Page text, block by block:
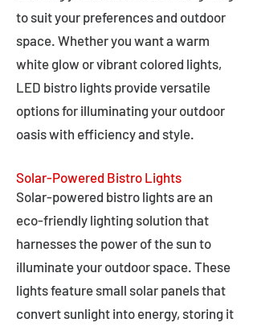
to suit your preferences and outdoor
space. Whether you want a warm
white glow or vibrant colored lights,
LED bistro lights provide versatile
options for illuminating your outdoor
oasis with efficiency and style.
Solar-Powered Bistro Lights
Solar-powered bistro lights are an
eco-friendly lighting solution that
harnesses the power of the sun to
illuminate your outdoor space. These
lights feature small solar panels that
convert sunlight into energy, storing it